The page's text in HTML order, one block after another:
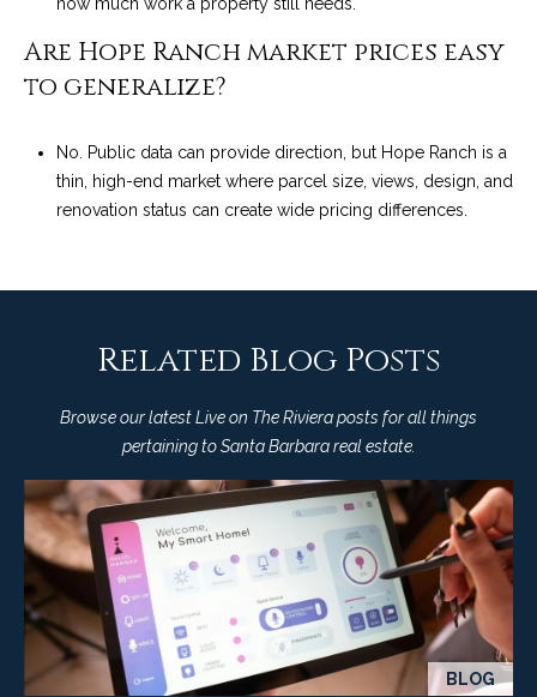
Are Hope Ranch market prices easy
to generalize?
No. Public data can provide direction, but Hope Ranch is a
thin, high-end market where parcel size, views, design, and
renovation status can create wide pricing differences.
Related Blog Posts
Browse our latest Live on The Riviera posts for all things
pertaining to Santa Barbara real estate.
BLOG